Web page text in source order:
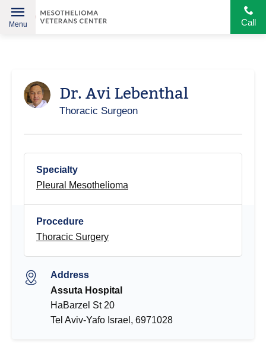
Call
Menu
Dr. Avi Lebenthal
Thoracic Surgeon
Specialty
Pleural Mesothelioma
Procedure
Thoracic Surgery
Address
Assuta Hospital
HaBarzel St 20
Tel Aviv-Yafo Israel, 6971028